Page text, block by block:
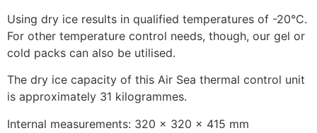
Using dry ice results in qualified temperatures of -20°C.
For other temperature control needs, though, our gel or
cold packs can also be utilised.
The dry ice capacity of this Air Sea thermal control unit
is approximately 31 kilogrammes.
Internal measurements: 320 x 320 x 415 mm